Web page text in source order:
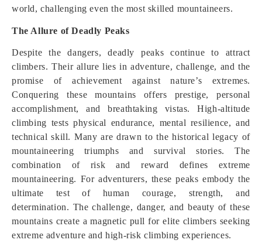
world, challenging even the most skilled mountaineers.
The Allure of Deadly Peaks
Despite the dangers, deadly peaks continue to attract
climbers. Their allure lies in adventure, challenge, and the
promise of achievement against nature’s extremes.
Conquering these mountains offers prestige, personal
accomplishment, and breathtaking vistas. High-altitude
climbing tests physical endurance, mental resilience, and
technical skill. Many are drawn to the historical legacy of
mountaineering triumphs and survival stories. The
combination of risk and reward defines extreme
mountaineering. For adventurers, these peaks embody the
ultimate test of human courage, strength, and
determination. The challenge, danger, and beauty of these
mountains create a magnetic pull for elite climbers seeking
extreme adventure and high-risk climbing experiences.